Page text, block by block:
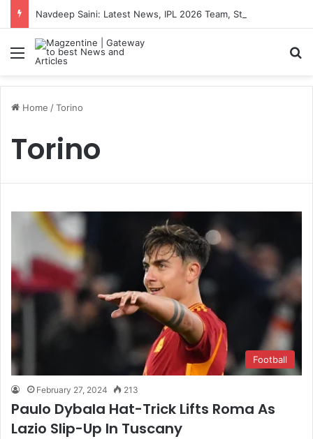
Menu
Home /Torino
Torino
Football
February 27, 2024 213
Paulo Dybala Hat-Trick Lifts Roma As
Lazio Slip-Up In Tuscany